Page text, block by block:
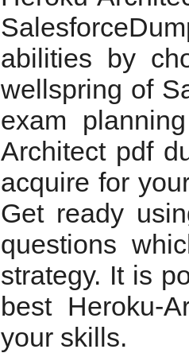
abilities by
wellspring of
exam
Architect pdf
acquire for
Get ready
questions
strategy. It is
best Heroku-
your skills.